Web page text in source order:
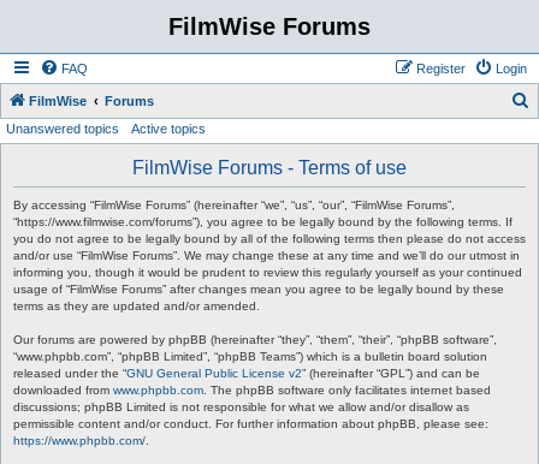
FilmWise Forums
FAQ Login
Register
FilmWise Forums
Unanswered topics Active topics
FilmWise Forums - Terms of use
By accessing “FilmWise Forums” (hereinafter “we”, “us”, “our”, “FilmWise Forums”,
“https://www.filmwise.com/forums”), you agree to be legally bound by the following terms. If
you do not agree to be legally bound by all of the following terms then please do not access
and/or use “FilmWise Forums”. We may change these at any time and we’ll do our utmost in
informing you, though it would be prudent to review this regularly yourself as your continued
usage of “FilmWise Forums” after changes mean you agree to be legally bound by these
terms as they are updated and/or amended.
Our forums are powered by phpBB (hereinafter “they”, “them”, “their”, “phpBB software”,
“www.phpbb.com”, “phpBB Limited”, “phpBB Teams”) which is a bulletin board solution
released under the “GNU General Public License v2” (hereinafter “GPL”) and can be
downloaded from www.phpbb.com . The phpBB software only facilitates internet based
discussions; phpBB Limited is not responsible for what we allow and/or disallow as
permissible content and/or conduct. For further information about phpBB, please see:
https://www.phpbb.com/